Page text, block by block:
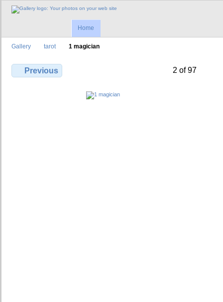
Home
Gallery tarot 1 magician
Previous 2 of 97